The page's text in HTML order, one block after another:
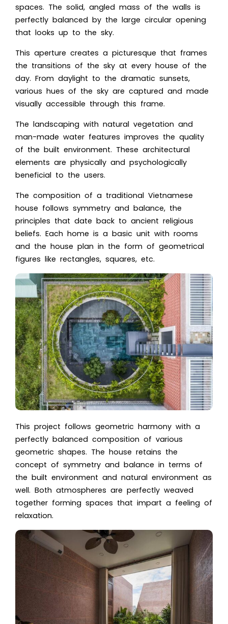
spaces. The solid, angled mass of the walls is
perfectly balanced by the large circular opening
that looks up to the sky.
This aperture creates a picturesque that frames
the transitions of the sky at every house of the
day. From daylight to the dramatic sunsets,
various hues of the sky are captured and made
visually accessible through this frame.
The landscaping with natural vegetation and
man-made water features improves the quality
of the built environment. These architectural
elements are physically and psychologically
beneficial to the users.
The composition of a traditional Vietnamese
house follows symmetry and balance, the
principles that date back to ancient religious
beliefs. Each home is a basic unit with rooms
and the house plan in the form of geometrical
figures like rectangles, squares, etc.
This project follows geometric harmony with a
perfectly balanced composition of various
geometric shapes. The house retains the
concept of symmetry and balance in terms of
the built environment and natural environment as
well. Both atmospheres are perfectly weaved
together forming spaces that impart a feeling of
relaxation.